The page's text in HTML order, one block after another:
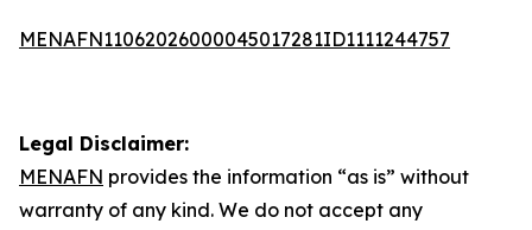
MENAFN11062026000045017281ID1111244757
Legal Disclaimer:
MENAFN provides the information “as is” without
warranty of any kind. We do not accept any